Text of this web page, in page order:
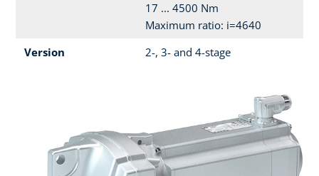
17 ... 4500 Nm
Maximum ratio: i=4640
Version
2-, 3- and 4-stage